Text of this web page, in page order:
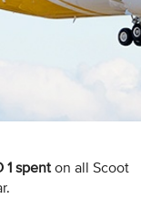
1 spent on all Scoot